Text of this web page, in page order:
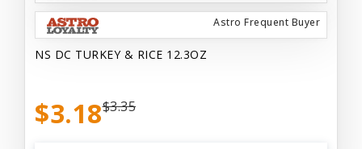
Astro Frequent Buyer
NS DC TURKEY & RICE 12.3OZ
$3.18$3.35